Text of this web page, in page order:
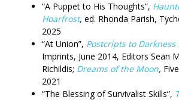
“A Puppet to His Thoughts”,
Hoarfrost, ed. Rhonda Parish,
2025
“At Union”, Postcripts to Darkness
Imprints, June 2014, Editors Sean
Richildis; Dreams of the Moon,
2021
“The Blessing of Survivalist Skills”,